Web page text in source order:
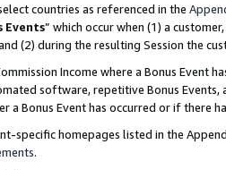
countries as referenced in the
Events” which occur when (1) a
(2) during the resulting Session the
Income where a Bonus Event
software, repetitive Bonus
a Bonus Event has occurred or if there
specific homepages listed in the
.